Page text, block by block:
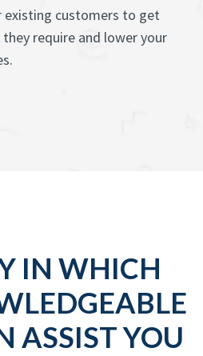
existing customers to get
require and lower your
IN WHICH
ASSIST YOU